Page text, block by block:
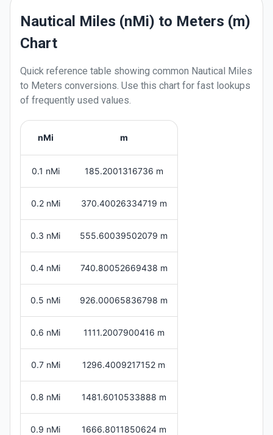
Nautical Miles (nMi) to Meters (m)
Chart
Quick reference table showing common Nautical Miles
to Meters conversions. Use this chart for fast lookups
of frequently used values.
nMi m
0.1 nMi 185.2001316736 m
0.2 nMi 370.40026334719 m
0.3 nMi 555.60039502079 m
0.4 nMi 740.80052669438 m
0.5 nMi 926.00065836798 m
0.6 nMi 1111.2007900416 m
0.7 nMi 1296.4009217152 m
0.8 nMi 1481.6010533888 m
0.9 nMi 1666.8011850624 m